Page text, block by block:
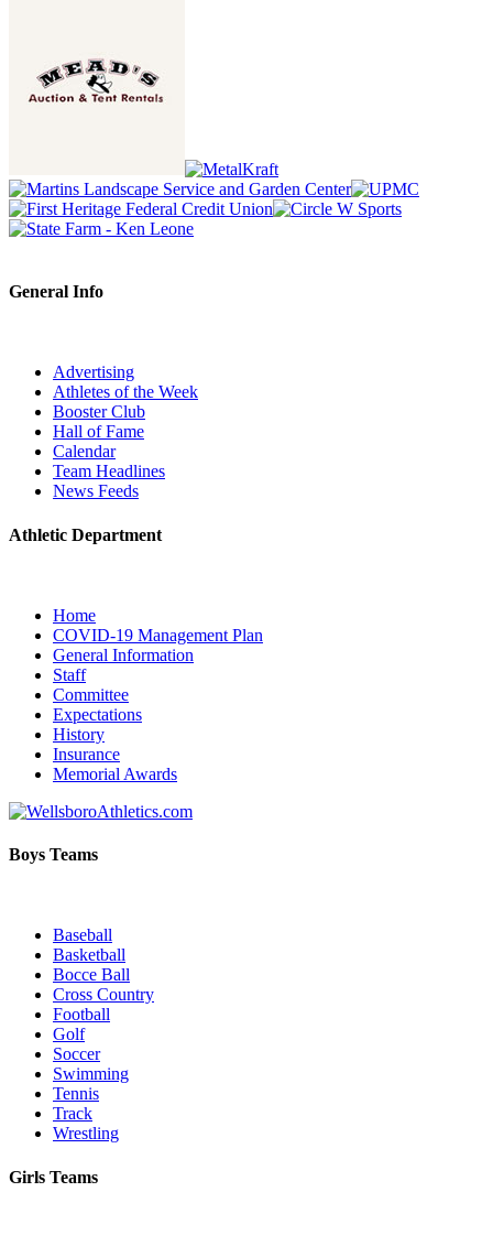
General Info
Advertising
Athletes of the Week
Booster Club
Hall of Fame
Calendar
Team Headlines
News Feeds
Athletic Department
Home
COVID-19 Management Plan
General Information
Staff
Committee
Expectations
History
Insurance
Memorial Awards
Boys Teams
Baseball
Basketball
Bocce Ball
Cross Country
Football
Golf
Soccer
Swimming
Tennis
Track
Wrestling
Girls Teams